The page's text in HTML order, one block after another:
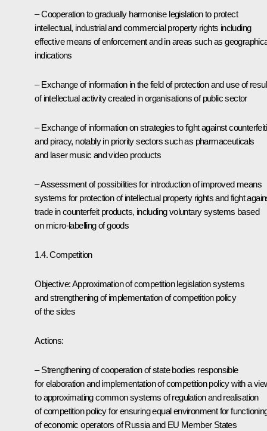
– Cooperation to gradually harmonise legislation to protect
intellectual, industrial and commercial property rights including
effective means of enforcement and in areas such as
indications
– Exchange of information in the field of protection and use of
of intellectual activity created in organisations of public sector
– Exchange of information on strategies to fight against
and piracy, notably in priority sectors such as pharmaceuticals
and laser music and video products
– Assessment of possibilities for introduction of improved means
systems for protection of intellectual property rights and fight
trade in counterfeit products, including voluntary systems based
on micro-labelling of goods
1.4. Competition
Objective: Approximation of competition legislation systems
and strengthening of implementation of competition policy
of the sides
Actions:
– Strengthening of cooperation of state bodies responsible
for elaboration and implementation of competition policy with a
to approximating common systems of regulation and realisation
of competition policy for ensuring equal environment for
of economic operators of Russia and EU Member States